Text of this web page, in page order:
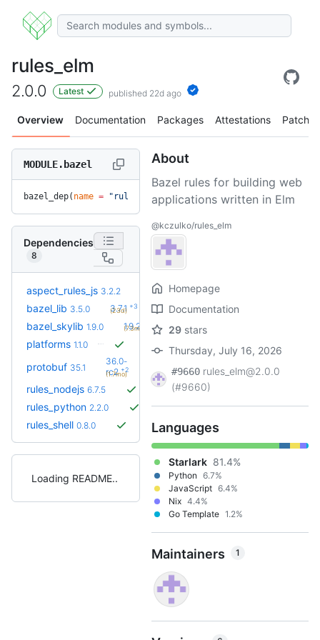
rules_elm
2.0.0 Latest published 22d ago
Overview Documentation Packages Attestations Patches
MODULE.bazel
bazel_dep( name = "rules_elm", version = "2.0.0" )
Dependencies
8
aspect_rules_js 3.2.2 3.4.0 +4
(1.9mo)
bazel_lib 3.5.0 3.7.1 +3
(23d)
bazel_skylib 1.9.0 1.9.2
(7.3mo)
platforms 1.1.0
protobuf 35.1
36.0-
rc2 +2
(1.7mo)
rules_nodejs 6.7.5
rules_python 2.2.0
rules_shell 0.8.0
Loading README
About
Bazel rules for building web
applications written in Elm
@kczulko/rules_elm
Homepage
Documentation
29 stars
Thursday, July 16, 2026
#9660 rules_elm@2.0.0
(#9660)
Languages
Starlark 81.4%
Python 6.7%
JavaScript 6.4%
Nix 4.4%
Go Template 1.2%
Maintainers 1